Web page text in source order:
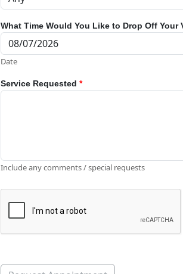
What Time Would You Like to Drop Off Your
Date
Service Requested *
Include any comments / special requests